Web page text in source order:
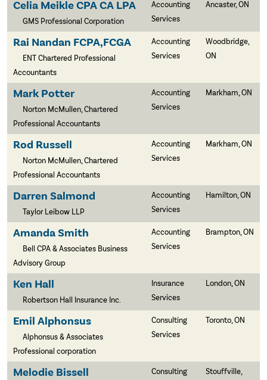
Celia Meikle CPA CA LPA
GMS Professional Corporation
Accounting
Services
Ancaster, ON
Rai Nandan FCPA,FCGA
ENT Chartered Professional
Accountants
Accounting
Services
Woodbridge,
ON
Mark Potter
Norton McMullen, Chartered
Professional Accountants
Accounting
Services
Markham, ON
Rod Russell
Norton McMullen, Chartered
Professional Accountants
Accounting
Services
Markham, ON
Darren Salmond
Taylor Leibow LLP
Accounting
Services
Hamilton, ON
Amanda Smith
Bell CPA & Associates Business
Advisory Group
Accounting
Services
Brampton, ON
Ken Hall
Robertson Hall Insurance Inc.
Insurance
Services
London, ON
Emil Alphonsus
Alphonsus & Associates
Professional corporation
Consulting
Services
Toronto, ON
Melodie Bissell
Consulting
Stouffville,